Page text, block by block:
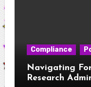
Compliance
Navigating
Research